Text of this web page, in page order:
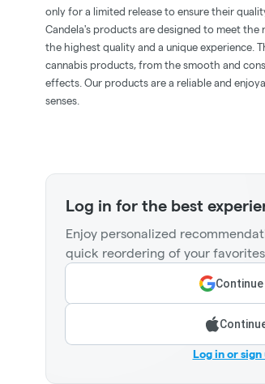
only for a limited release to ensure their
Candela's products are designed to meet the
the highest quality and a unique experience.
cannabis products, from the smooth and
effects. Our products are a reliable and
senses.
Log in for the best
Enjoy personalized
quick reordering of your
Log in or